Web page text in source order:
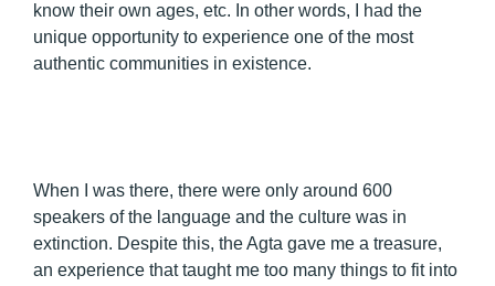
know their own ages, etc. In other words, I had the
unique opportunity to experience one of the most
authentic communities in existence.
When I was there, there were only around 600
speakers of the language and the culture was in
extinction. Despite this, the Agta gave me a treasure,
an experience that taught me too many things to fit into